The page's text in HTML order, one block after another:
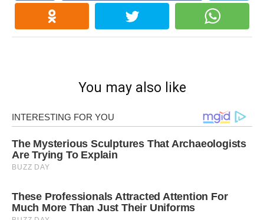
You may also like